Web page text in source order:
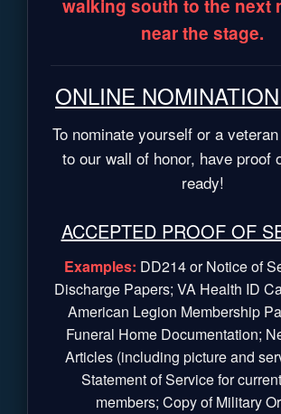
walking south to the next
near the stage.
ONLINE
To nominate yourself or a
to our wall of honor, have proof
ready!
ACCEPTED PROOF OF
Examples: DD214 or Notice of
Discharge Papers; VA Health ID
American Legion Membership
Funeral Home Documentation;
Articles (including picture and
Statement of Service for
members; Copy of Military